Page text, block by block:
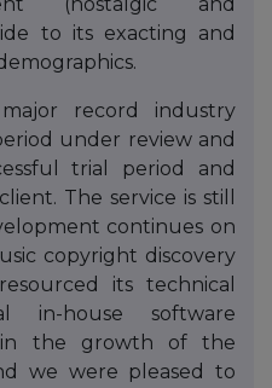
(nostalgic and
to its exacting and
record industry
under review and
trial period and
The service is still
continues on
copyright discovery
its technical
in-house software
the growth of the
we were pleased to